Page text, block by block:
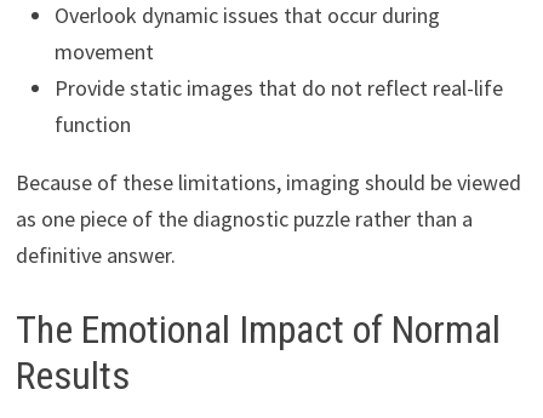
Overlook dynamic issues that occur during
movement
Provide static images that do not reflect real-life
function
Because of these limitations, imaging should be viewed
as one piece of the diagnostic puzzle rather than a
definitive answer.
The Emotional Impact of Normal
Results